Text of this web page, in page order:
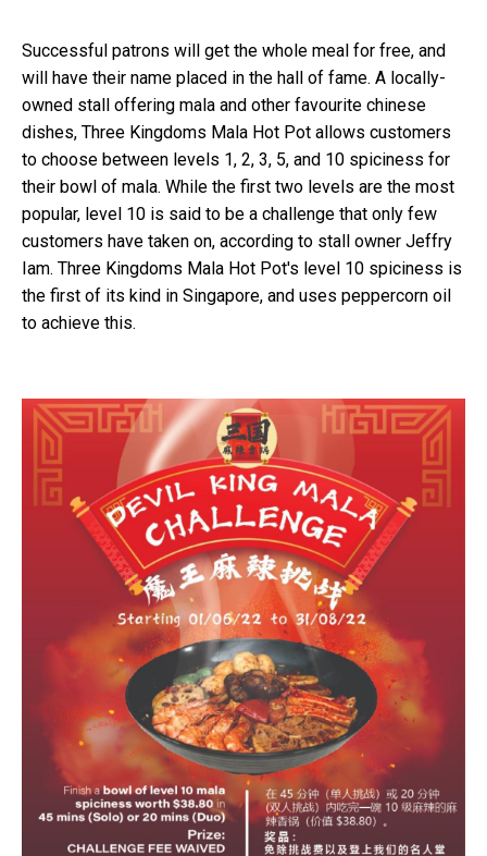
Successful patrons will get the whole meal for free, and
will have their name placed in the hall of fame. A locally-
owned stall offering mala and other favourite chinese
dishes, Three Kingdoms Mala Hot Pot allows customers
to choose between levels 1, 2, 3, 5, and 10 spiciness for
their bowl of mala. While the first two levels are the most
popular, level 10 is said to be a challenge that only few
customers have taken on, according to stall owner Jeffry
Iam. Three Kingdoms Mala Hot Pot's level 10 spiciness is
the first of its kind in Singapore, and uses peppercorn oil
to achieve this.